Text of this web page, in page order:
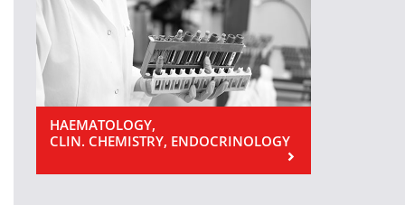
HAEMATOLOGY,
CLIN. CHEMISTRY, ENDOCRINOLOGY